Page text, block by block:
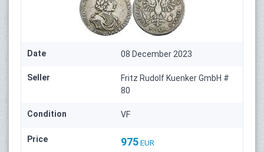
Date 08 December 2023
Seller
Fritz Rudolf Kuenker GmbH #
80
Condition VF
Price 975 EUR